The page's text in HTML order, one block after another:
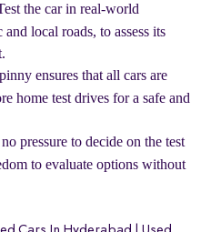
the car in real-world
local roads, to assess its
ensures that all cars are
home test drives for a safe and
no pressure to decide on the test
to evaluate options without